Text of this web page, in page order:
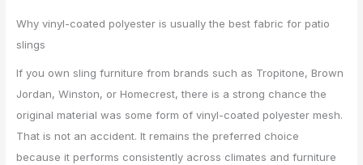
Why vinyl-coated polyester is usually the best fabric for patio
slings
If you own sling furniture from brands such as Tropitone, Brown
Jordan, Winston, or Homecrest, there is a strong chance the
original material was some form of vinyl-coated polyester mesh.
That is not an accident. It remains the preferred choice
because it performs consistently across climates and furniture